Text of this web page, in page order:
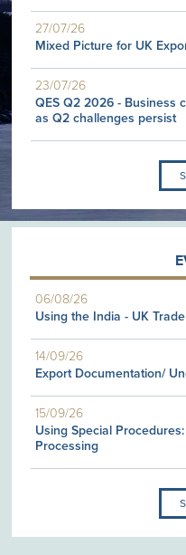
27/07/26
Mixed Picture for UK
23/07/26
QES Q2 2026 - Business
as Q2 challenges persist
06/08/26
Using the India - UK
14/09/26
Export Documentation/
15/09/26
Using Special
Processing